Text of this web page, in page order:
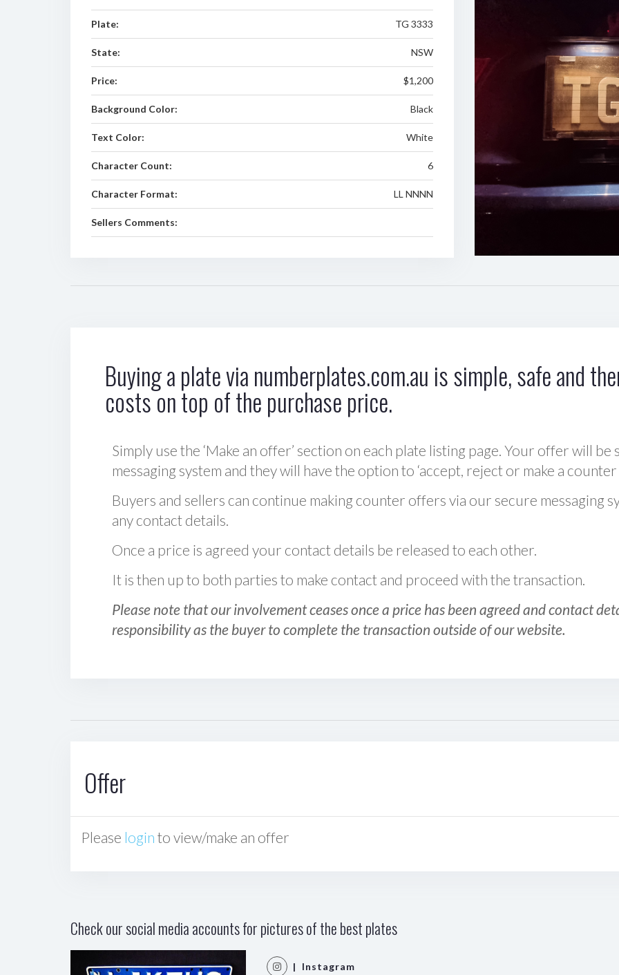
Plate: TG 3333
State: NSW
Price: $1,200
Background Color: Black
Text Color: White
Character Count: 6
Character Format: LL NNNN
Sellers Comments:
Buying a plate via numberplates.com.au is simple, safe and
costs on top of the purchase price.
Simply use the ‘Make an offer’ section on each plate listing page. Your offer will
messaging system and they will have the option to ‘accept, reject or make a counter
Buyers and sellers can continue making counter offers via our secure messaging
any contact details.
Once a price is agreed your contact details be released to each other.
It is then up to both parties to make contact and proceed with the transaction.
Please note that our involvement ceases once a price has been agreed and contact
responsibility as the buyer to complete the transaction outside of our website.
Offer
Please login to view/make an offer
Check our social media accounts for pictures of the best plates
| Instagram